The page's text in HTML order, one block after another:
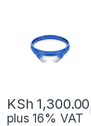
KSh 1,300.00
plus 16% VAT